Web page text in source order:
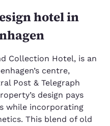
hotel in
Collection Hotel, is an
centre,
Post & Telegraph
design pays
while incorporating
This blend of old